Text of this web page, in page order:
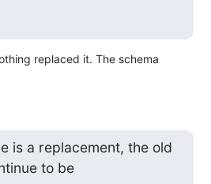
replaced it. The schema
is a replacement, the old
to be